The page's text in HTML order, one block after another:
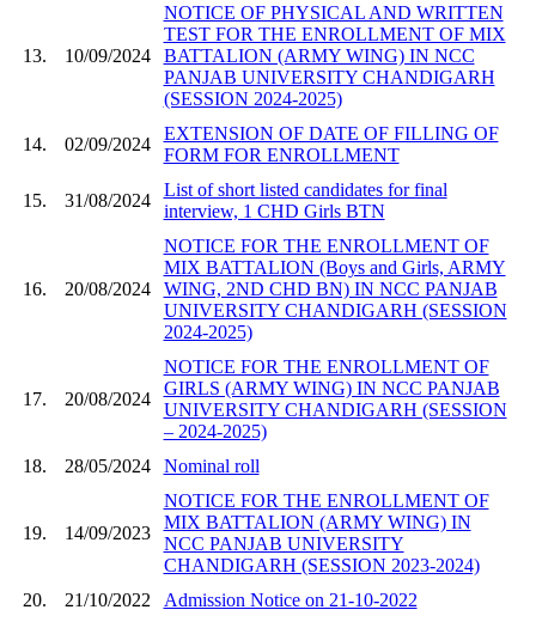
13. 10/09/2024
NOTICE OF PHYSICAL AND WRITTEN
TEST FOR THE ENROLLMENT OF MIX
BATTALION (ARMY WING) IN NCC
PANJAB UNIVERSITY CHANDIGARH
(SESSION 2024-2025)
14. 02/09/2024
EXTENSION OF DATE OF FILLING OF
FORM FOR ENROLLMENT
15. 31/08/2024
List of short listed candidates for final
interview, 1 CHD Girls BTN
16. 20/08/2024
NOTICE FOR THE ENROLLMENT OF
MIX BATTALION (Boys and Girls, ARMY
WING, 2ND CHD BN) IN NCC PANJAB
UNIVERSITY CHANDIGARH (SESSION
2024-2025)
17. 20/08/2024
NOTICE FOR THE ENROLLMENT OF
GIRLS (ARMY WING) IN NCC PANJAB
UNIVERSITY CHANDIGARH (SESSION
– 2024-2025)
18.
28/05/2024 Nominal roll
19. 14/09/2023
NOTICE FOR THE ENROLLMENT OF
MIX BATTALION (ARMY WING) IN
NCC PANJAB UNIVERSITY
CHANDIGARH (SESSION 2023-2024)
20.
21/10/2022
Admission Notice on 21-10-2022